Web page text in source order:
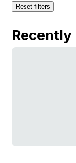
Reset filters